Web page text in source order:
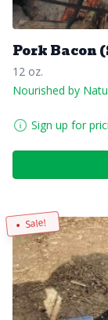
Pork Bacon
12 oz.
Nourished by
Sign up for
Sale!